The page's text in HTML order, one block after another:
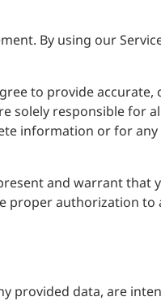
By using our
to provide accurate,
solely responsible for
information or for
and warrant that
proper authorization to
provided data, are